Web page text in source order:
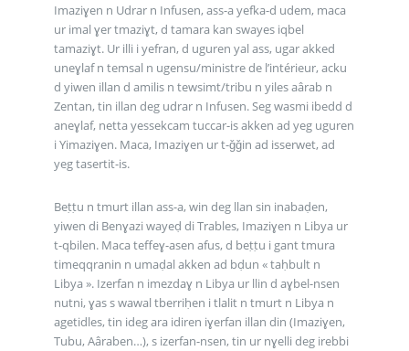
Imaziɣen n Udrar n Infusen, ass-a yefka-d udem, maca
ur imal ɣer tmaziɣt, d tamara kan swayes iqbel
tamaziɣt. Ur illi i yefran, d uguren yal ass, ugar akked
uneɣlaf n temsal n ugensu/ministre de l’intérieur, acku
d yiwen illan d amilis n tewsimt/tribu n yiles aârab n
Zentan, tin illan deg udrar n Infusen. Seg wasmi ibedd d
aneɣlaf, netta yessekcam tuccar-is akken ad yeg uguren
i Yimaziɣen. Maca, Imaziɣen ur t-ǧǧin ad isserwet, ad
yeg tasertit-is.
Beṭṭu n tmurt illan ass-a, win deg llan sin inabaḍen,
yiwen di Benɣazi wayeḍ di Trables, Imaziɣen n Libya ur
t-qbilen. Maca teffeɣ-asen afus, d beṭṭu i gant tmura
timeqqranin n umaḍal akken ad bḍun « taḥbult n
Libya ». Izerfan n imezdaɣ n Libya ur llin d aɣbel-nsen
nutni, ɣas s wawal tberriḥen i tlalit n tmurt n Libya n
agetidles, tin ideg ara idiren iɣerfan illan din (Imaziɣen,
Tubu, Aâraben…), s izerfan-nsen, tin ur nɣelli deg irebbi